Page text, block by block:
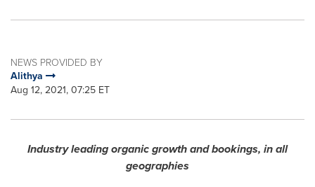
NEWS PROVIDED BY
Alithya
Aug 12, 2021, 07:25 ET
Industry leading organic growth and bookings, in all
geographies